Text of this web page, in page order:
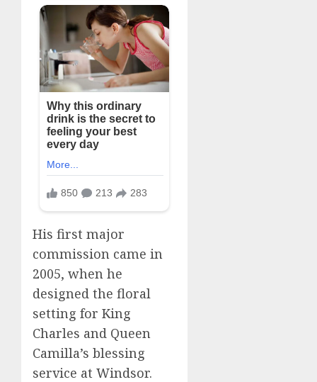
His first major
commission came in
2005, when he
designed the floral
setting for King
Charles and Queen
Camilla’s blessing
service at Windsor.